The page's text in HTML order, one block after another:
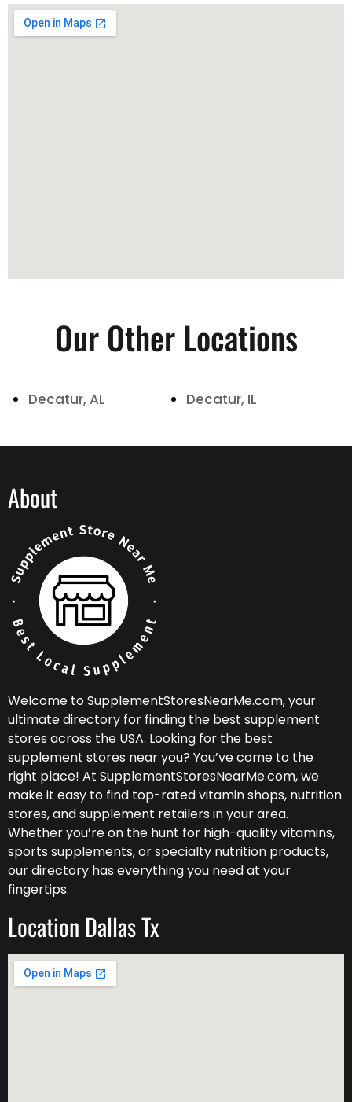
Our Other Locations
Decatur, AL Decatur, IL
About
Welcome to SupplementStoresNearMe.com, your
ultimate directory for finding the best supplement
stores across the USA. Looking for the best
supplement stores near you? You’ve come to the
right place! At SupplementStoresNearMe.com, we
make it easy to find top-rated vitamin shops, nutrition
stores, and supplement retailers in your area.
Whether you’re on the hunt for high-quality vitamins,
sports supplements, or specialty nutrition products,
our directory has everything you need at your
fingertips.
Location Dallas Tx